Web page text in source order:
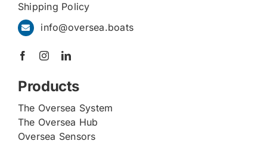
Shipping Policy
info@oversea.boats
Products
The Oversea System
The Oversea Hub
Oversea Sensors